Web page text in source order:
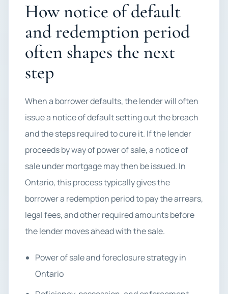
How notice of default
and redemption period
often shapes the next
step
When a borrower defaults, the lender will often
issue a notice of default setting out the breach
and the steps required to cure it. If the lender
proceeds by way of power of sale, a notice of
sale under mortgage may then be issued. In
Ontario, this process typically gives the
borrower a redemption period to pay the arrears,
legal fees, and other required amounts before
the lender moves ahead with the sale.
Power of sale and foreclosure strategy in
Ontario